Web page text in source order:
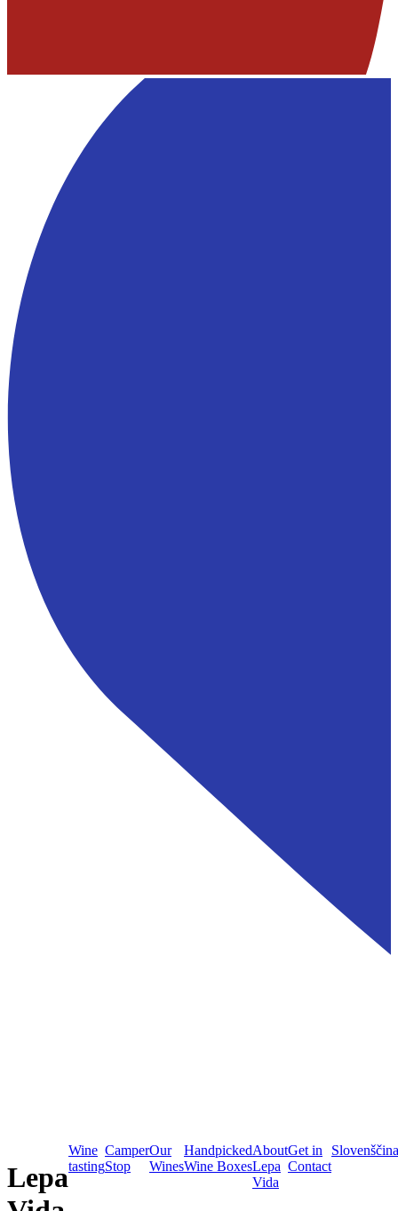
Lepa
Wine
tasting
Camper
Stop
Our
Wines
Handpicked
Wine Boxes
About
Lepa
Vida
Get in
Contact
Slovenščina